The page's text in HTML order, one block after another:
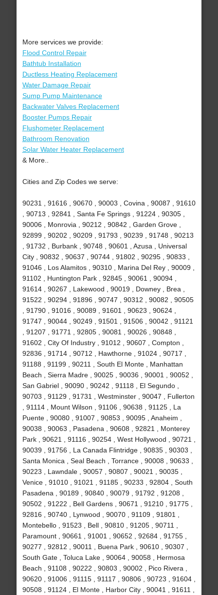
More services we provide:
Flood Control Repair
Bathtub Installation
Ductless Heating Replacement
Water Damage Repair
Sump Pump Maintenance
Backwater Valves Replacement
Booster Pumps Repair
Flushometer Replacement
Bathroom Renovation
Solar Water Heater Replacement
& More..
Cities and Zip Codes we serve:
90231 , 91616 , 90670 , 90003 , Covina , 90087 , 91610
, 90713 , 92841 , Santa Fe Springs , 91224 , 90305 ,
90006 , Monrovia , 90212 , 90842 , Garden Grove ,
92899 , 90202 , 90209 , 91793 , 90239 , 91748 , 90213
, 91732 , Burbank , 90748 , 90601 , Azusa , Universal
City , 90832 , 90637 , 90744 , 91802 , 90295 , 90833 ,
91046 , Los Alamitos , 90310 , Marina Del Rey , 90009 ,
91102 , Huntington Park , 92845 , 90061 , 90094 ,
91614 , 90267 , Lakewood , 90019 , Downey , Brea ,
91522 , 90294 , 91896 , 90747 , 90312 , 90082 , 90505
, 91790 , 91016 , 90089 , 91601 , 90623 , 90624 ,
91747 , 90044 , 90249 , 91501 , 91506 , 90042 , 91121
, 91207 , 91771 , 92805 , 90081 , 90026 , 90848 ,
91602 , City Of Industry , 91012 , 90607 , Compton ,
92836 , 91714 , 90712 , Hawthorne , 91024 , 90717 ,
91188 , 91199 , 90211 , South El Monte , Manhattan
Beach , Sierra Madre , 90025 , 90036 , 90001 , 90052 ,
San Gabriel , 90090 , 90242 , 91118 , El Segundo ,
90703 , 91129 , 91731 , Westminster , 90047 , Fullerton
, 91114 , Mount Wilson , 91106 , 90638 , 91125 , La
Puente , 90080 , 91007 , 90853 , 90095 , Anaheim ,
90038 , 90063 , Pasadena , 90608 , 92821 , Monterey
Park , 90621 , 91116 , 90254 , West Hollywood , 90721 ,
90039 , 91756 , La Canada Flintridge , 90835 , 90303 ,
Santa Monica , Seal Beach , Torrance , 90008 , 90633 ,
90223 , Lawndale , 90057 , 90807 , 90021 , 90035 ,
Venice , 91010 , 91021 , 91185 , 90233 , 92804 , South
Pasadena , 90189 , 90840 , 90079 , 91792 , 91208 ,
90502 , 91222 , Bell Gardens , 90671 , 91210 , 91775 ,
92816 , 90740 , Lynwood , 90070 , 91109 , 91801 ,
Montebello , 91523 , Bell , 90810 , 91205 , 90711 ,
Paramount , 90661 , 91001 , 90652 , 92684 , 91755 ,
90277 , 92812 , 90011 , Buena Park , 90610 , 90307 ,
South Gate , Toluca Lake , 90064 , 90058 , Hermosa
Beach , 91108 , 90222 , 90803 , 90002 , Pico Rivera ,
90620 , 91006 , 91115 , 91117 , 90806 , 90723 , 91604 ,
90508 , 91124 , El Monte , Harbor City , 90041 , 91611 ,